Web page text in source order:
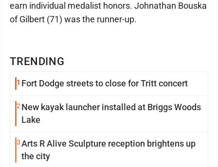
TRENDING
1 Fort Dodge streets to close for Tritt concert
2 New kayak launcher installed at Briggs Woods
Lake
3Arts R Alive Sculpture reception brightens up
the city
earn individual medalist honors. Johnathan Bouska
of Gilbert (71) was the runner-up.